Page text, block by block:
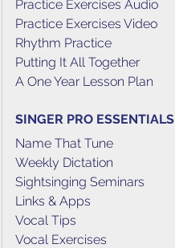
Practice Exercises Audio
Practice Exercises Video
Rhythm Practice
Putting It All Together
A One Year Lesson Plan
SINGER PRO ESSENTIALS
Name That Tune
Weekly Dictation
Sightsinging Seminars
Links & Apps
Vocal Tips
Vocal Exercises